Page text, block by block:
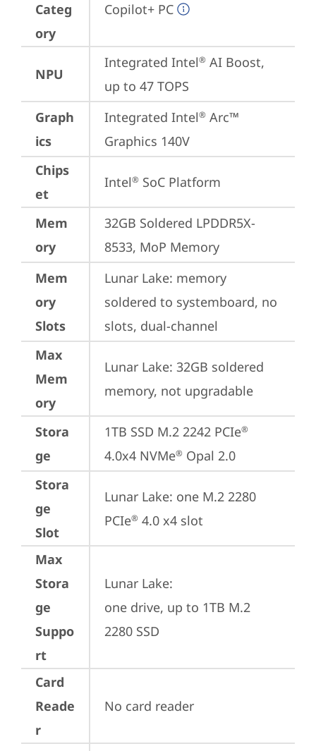
Categ
ory
Copilot+ PC
NPU
Integrated Intel® AI Boost,
up to 47 TOPS
Graph
ics
Integrated Intel® Arc™
Graphics 140V
Chips
et
Intel® SoC Platform
Mem
ory
32GB Soldered LPDDR5X-
8533, MoP Memory
Mem
ory
Slots
Lunar Lake: memory
soldered to systemboard, no
slots, dual-channel
Max
Mem
ory
Lunar Lake: 32GB soldered
memory, not upgradable
Stora
ge
1TB SSD M.2 2242 PCIe®
4.0x4 NVMe® Opal 2.0
Stora
ge
Slot
Lunar Lake: one M.2 2280
PCIe® 4.0 x4 slot
Max
Stora
ge
Suppo
rt
Lunar Lake:
one drive, up to 1TB M.2
2280 SSD
Card
Reade
r
No card reader